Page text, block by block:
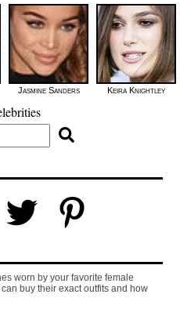
Jasmine Sanders Keira Knightley
worn by your favorite female
buy their exact outfits and how